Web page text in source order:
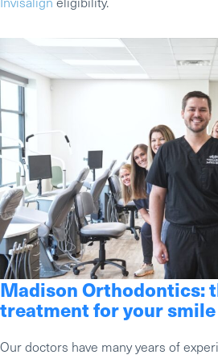
Madison Orthodontics:
treatment for your smile
Our doctors have many years of